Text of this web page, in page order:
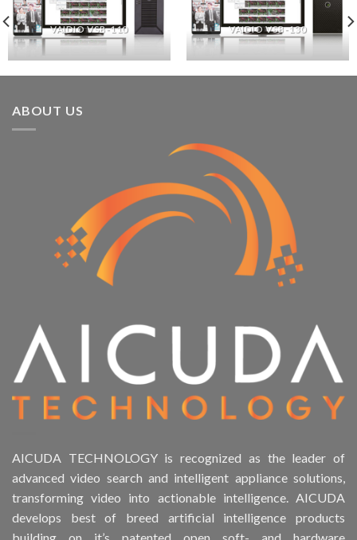
VAIDIO VSB-110 VAIDIO VSB-130
ABOUT US
AICUDA TECHNOLOGY is recognized as the leader of
advanced video search and intelligent appliance solutions,
transforming video into actionable intelligence. AICUDA
develops best of breed artificial intelligence products